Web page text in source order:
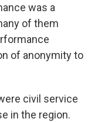
was a
of them
of anonymity to
civil service
in the region.